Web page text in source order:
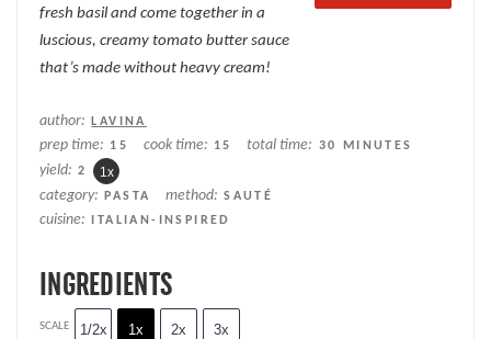
fresh basil and come together in a
luscious, creamy tomato butter sauce
that’s made without heavy cream!
author: LAVINA
prep time: 15 cook time: 15 total time: 30 MINUTES
yield: 2 1 x
category: PASTA method: SAUTÉ
cuisine: ITALIAN-INSPIRED
INGREDIENTS
SCALE 1/2x 1x 2x 3x